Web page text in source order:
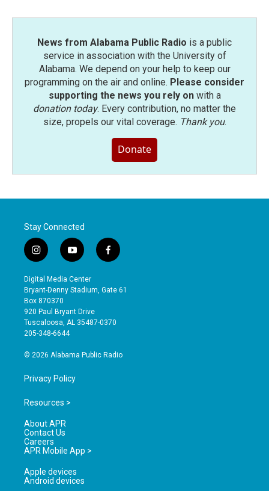
News from Alabama Public Radio is a public
service in association with the University of
Alabama. We depend on your help to keep our
programming on the air and online. Please consider
supporting the news you rely onwith a
donation today. Every contribution, no matter the
size, propels our vital coverage. Thank you.
Donate
Stay Connected
i
n
s
t
a
g
r
a
y
o
u
t
b
e
f
a
e
o
Digital Media Center
Bryant-Denny Stadium, Gate 61
Box 870370
920 Paul Bryant Drive
Tuscaloosa, AL 35487-0370
205-348-6644
© 2026 Alabama Public Radio
Privacy Policy
Resources >
About APR
Contact Us
Careers
APR Mobile App >
Apple devices
Android devices